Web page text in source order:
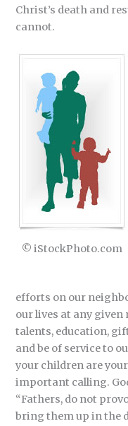
Christ’s death and
cannot.
© iStockPhoto.com
efforts on our
our lives at any given
talents, education,
and be of service to
your children are
important calling.
“Fathers, do not
bring them up in the